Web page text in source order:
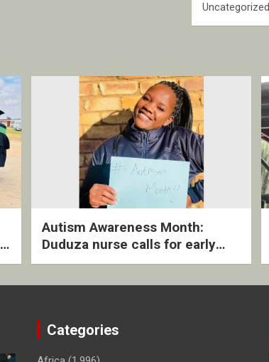
Uncategorized
Autism Awareness Month:
Duduza nurse calls for early
intervention and inclusive
Categories